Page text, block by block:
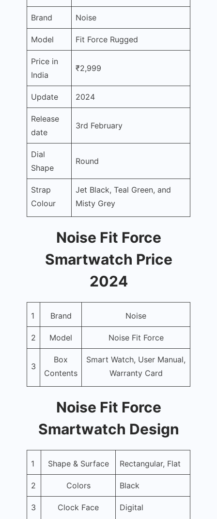
Brand Noise
Model Fit Force Rugged
Price in
India
₹2,999
Update 2024
Release
date
3rd February
Dial
Shape
Round
Strap
Colour
Jet Black, Teal Green, and
Misty Grey
Noise Fit Force
Smartwatch Price
2024
1 Brand Noise
2 Model Noise Fit Force
3
Box
Contents
Smart Watch, User Manual,
Warranty Card
Noise Fit Force
Smartwatch Design
1 Shape & Surface Rectangular, Flat
2 Colors Black
3 Clock Face Digital